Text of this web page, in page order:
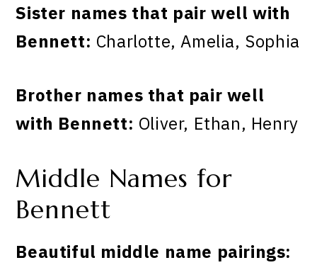
Sister names that pair well with
Bennett: Charlotte, Amelia, Sophia
Brother names that pair well
with Bennett: Oliver, Ethan, Henry
Middle Names for
Bennett
Beautiful middle name pairings: